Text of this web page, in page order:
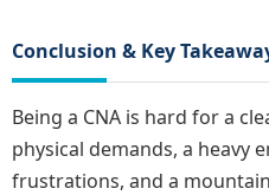
Conclusion & Key
Being a CNA is hard for a
physical demands, a heavy
frustrations, and a